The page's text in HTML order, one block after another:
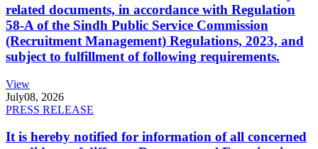
related documents, in accordance with Regulation
58-A of the Sindh Public Service Commission
(Recruitment Management) Regulations, 2023, and
subject to fulfillment of following requirements.
View
July08, 2026
PRESS RELEASE
It is hereby notified for information of all concerned